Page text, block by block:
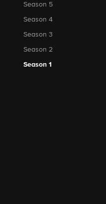
Season 5
Season 4
Season 3
Season 2
Season 1